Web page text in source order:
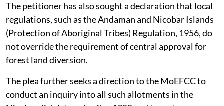
The petitioner has also sought a declaration that local
regulations, such as the Andaman and Nicobar Islands
(Protection of Aboriginal Tribes) Regulation, 1956, do
not override the requirement of central approval for
forest land diversion.
The plea further seeks a direction to the MoEFCC to
conduct an inquiry into all such allotments in the